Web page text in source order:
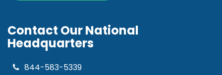
Contact Our National
Headquarters
844-583-5339